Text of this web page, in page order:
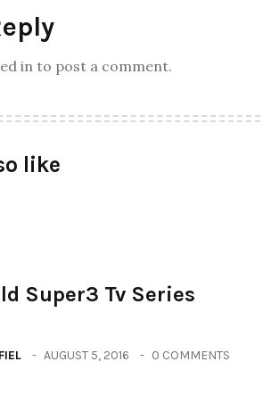
in to post a comment.
like
Super3 Tv Series
AUGUST 5, 2016 0 COMMENTS